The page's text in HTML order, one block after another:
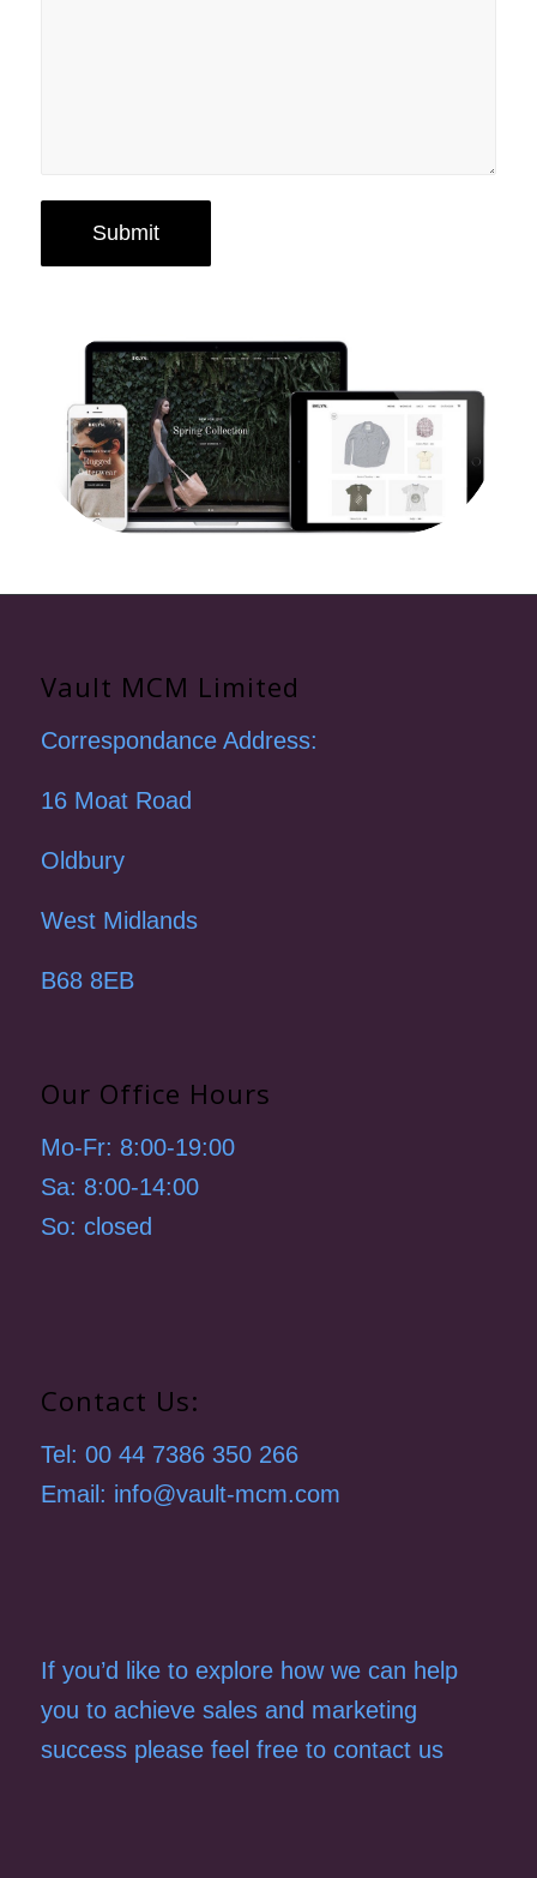
Vault MCM Limited
Correspondance Address:
16 Moat Road
Oldbury
West Midlands
B68 8EB
Our Office Hours
Mo-Fr: 8:00-19:00
Sa: 8:00-14:00
So: closed
Contact Us:
Tel: 00 44 7386 350 266
Email: info@vault-mcm.com
If you’d like to explore how we can help
you to achieve sales and marketing
success please feel free to contact us